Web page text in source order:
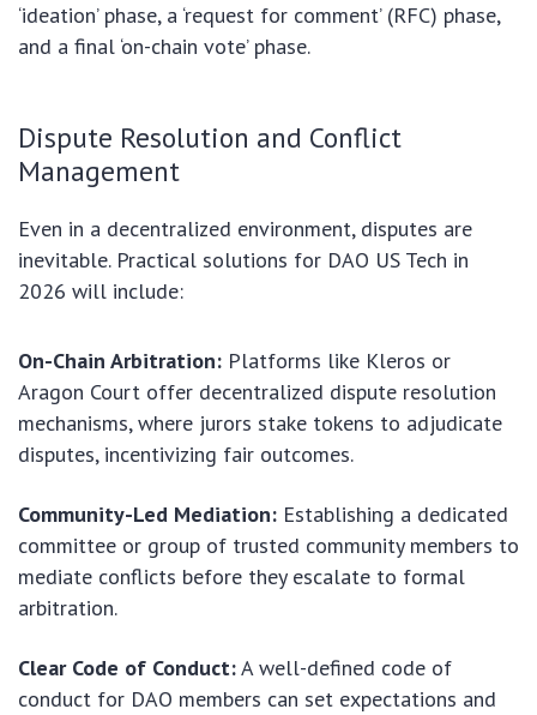
‘ideation’ phase, a ‘request for comment’ (RFC) phase,
and a final ‘on-chain vote’ phase.
Dispute Resolution and Conflict
Management
Even in a decentralized environment, disputes are
inevitable. Practical solutions for DAO US Tech in
2026 will include:
On-Chain Arbitration: Platforms like Kleros or
Aragon Court offer decentralized dispute resolution
mechanisms, where jurors stake tokens to adjudicate
disputes, incentivizing fair outcomes.
Community-Led Mediation: Establishing a dedicated
committee or group of trusted community members to
mediate conflicts before they escalate to formal
arbitration.
Clear Code of Conduct:A well-defined code of
conduct for DAO members can set expectations and